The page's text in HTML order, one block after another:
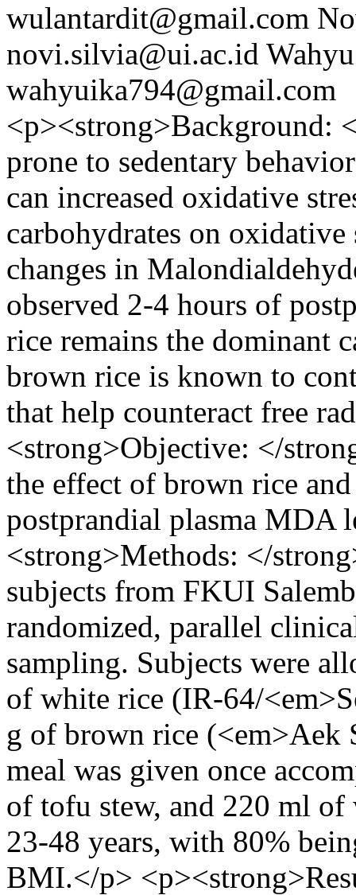
wulantardit@gmail.com
novi.silvia@ui.ac.id
wahyuika794@gmail.com
<p><strong>Background:
prone to sedentary
can increased oxidative
carbohydrates on oxidative
changes in
observed 2-4 hours of
rice remains the dominant
brown rice is known to
that help counteract free
<strong>Objective: </
the effect of brown rice
postprandial plasma MDA
<strong>Methods: </
subjects from FKUI
randomized, parallel
sampling. Subjects were
of white rice (IR-64/
g of brown rice (<em>Aek
meal was given once
of tofu stew, and 220 ml of
23-48 years, with 80%
BMI.</p>